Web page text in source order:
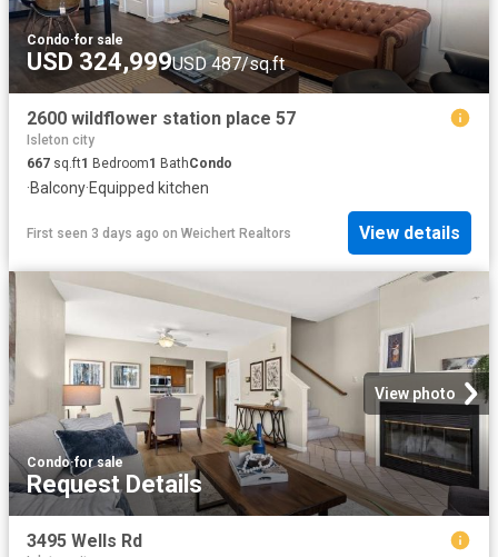
Condo·for sale
USD 324,999USD 487/sq.ft
2600 wildflower station place 57
Isleton city
667 sq.ft1 Bedroom1 BathCondo
·Balcony·Equipped kitchen
First seen 3 days ago on Weichert Realtors View details
View photo
Condo·for sale
Request Details
3495 Wells Rd